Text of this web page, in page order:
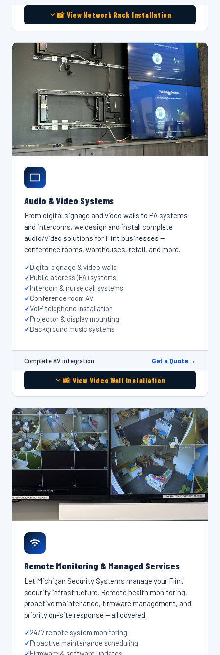
📸 View Network Rack Installation
Audio & Video Systems
From digital signage and video walls to PA systems
and intercoms, we design and install complete
audio/video solutions for Flint businesses —
conference rooms, warehouses, retail, and more.
Digital signage & video walls
Public address (PA) systems
Intercom & nurse call systems
Conference room AV
VoIP telephone installation
Projector & display mounting
Background music systems
Complete AV integration Get a Quote →
📸 View Video Wall Installation
Remote Monitoring & Managed Services
Let Michigan Security Systems manage your Flint
security infrastructure. Remote health monitoring,
proactive maintenance, firmware management, and
priority on-site response — all covered.
24/7 remote system monitoring
Proactive maintenance scheduling
Firmware & software updates